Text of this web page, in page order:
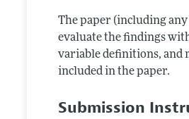
The paper (including any
evaluate the findings
variable definitions, and
included in the paper.
Submission